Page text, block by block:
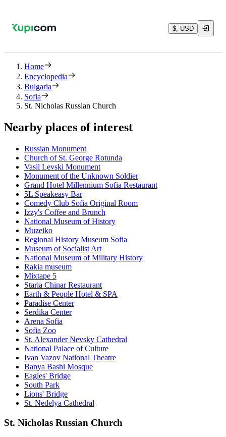
$, USD
Home
Encyclopedia
Bulgaria
Sofia
St. Nicholas Russian Church
Nearby places of interest
Russian Monument
Church of St. George Rotunda
Vasil Levski Monument
Monument of the Unknown Soldier
Grand Hotel Millennium Sofia Restaurant
5L Speakeasy Bar
Comedy Club Sofia Original Room
Izzy's Coffee and Brunch
National Museum of History
Muzeiko
Regional History Museum Sofia
Museum of Socialist Art
National Museum of Military History
Rakia museum
Mixtape 5
Staria Chinar Restaurant
Earth & People Hotel & SPA
Paradise Center
Serdika Center
Arena Sofia
Sofia Zoo
St. Alexander Nevsky Cathedral
National Palace of Culture
Ivan Vazov National Theatre
Banya Bashi Mosque
Eagles' Bridge
South Park
Lions' Bridge
St. Nedelya Cathedral
St. Nicholas Russian Church